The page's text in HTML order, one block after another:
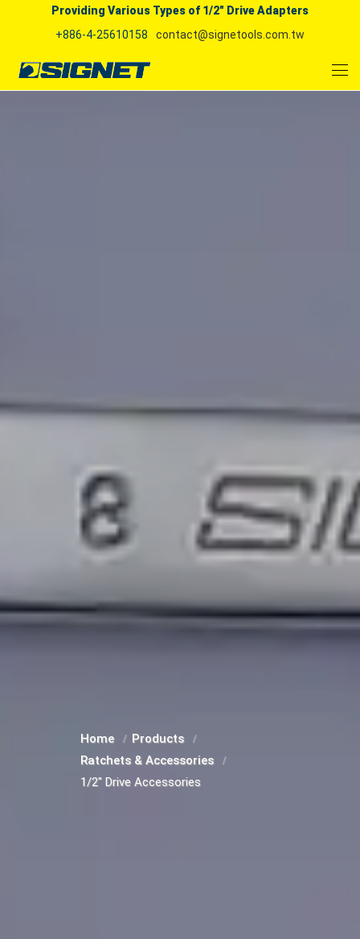
Providing Various Types of 1/2" Drive Adapters
+886-4-25610158
contact@signetools.com.tw
Home
Products
Ratchets & Accessories
1/2" Drive Accessories